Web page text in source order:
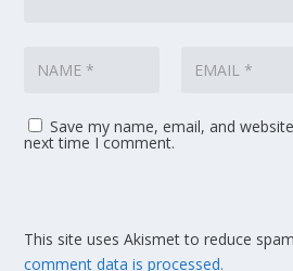
Save my name, email, and
next time I comment.
This site uses Akismet to reduce
comment data is processed.